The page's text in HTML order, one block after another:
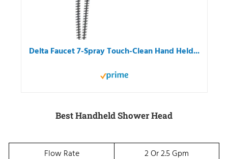
Delta Faucet 7-Spray Touch-Clean Hand Held...
Best Handheld Shower Head
Flow Rate
2 Or 2.5 Gpm